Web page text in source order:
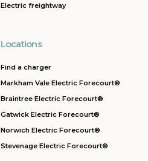
Electric freightway
Locations
Find a charger
Markham Vale Electric Forecourt®
Braintree Electric Forecourt®
Gatwick Electric Forecourt®
Norwich Electric Forecourt®
Stevenage Electric Forecourt®